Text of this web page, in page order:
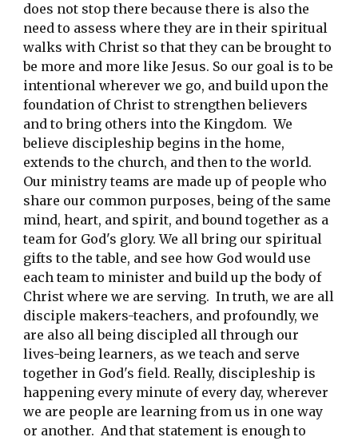
does not stop there because there is also the
need to assess where they are in their spiritual
walks with Christ so that they can be brought to
be more and more like Jesus. So our goal is to be
intentional wherever we go, and build upon the
foundation of Christ to strengthen believers
and to bring others into the Kingdom.  We
believe discipleship begins in the home,
extends to the church, and then to the world.
Our ministry teams are made up of people who
share our common purposes, being of the same
mind, heart, and spirit, and bound together as a
team for God's glory. We all bring our spiritual
gifts to the table, and see how God would use
each team to minister and build up the body of
Christ where we are serving.  In truth, we are all
disciple makers-teachers, and profoundly, we
are also all being discipled all through our
lives-being learners, as we teach and serve
together in God's field. Really, discipleship is
happening every minute of every day, wherever
we are people are learning from us in one way
or another.  And that statement is enough to